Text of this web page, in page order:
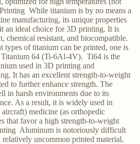
While titanium is by no means a
manufacturing, its unique properties
an ideal choice for 3D printing. It is
chemical resistant, and biocompatible.
types of titanium can be printed, one is
Titanium 64 (Ti-6Al-4V). Ti64 is the
used in 3D printing and
It has an excellent strength-to-weight
to further enhance strength. The
in harsh environments due to its
As a result, it is widely used in
medicine (as orthopedic
that favor a high strength-to-weight
Aluminum is notoriously difficult
uncommon printed material,